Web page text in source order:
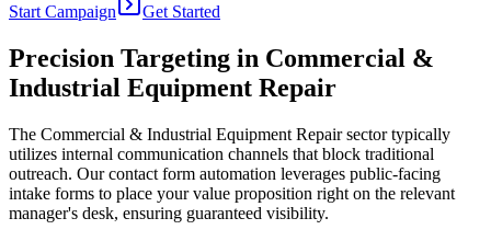
Start Campaign Get Started
Precision Targeting in Commercial &
Industrial Equipment Repair
The Commercial & Industrial Equipment Repair sector typically
utilizes internal communication channels that block traditional
outreach. Our contact form automation leverages public-facing
intake forms to place your value proposition right on the relevant
manager's desk, ensuring guaranteed visibility.